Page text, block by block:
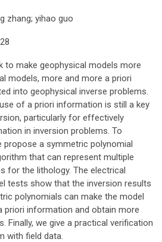
zhang; yihao guo
to make geophysical models more
models, more and more a priori
into geophysical inverse problems.
of a priori information is still a key
particularly for effectively
in inversion problems. To
propose a symmetric polynomial
that can represent multiple
for the lithology. The electrical
tests show that the inversion results
polynomials can make the model
priori information and obtain more
Finally, we give a practical verification
with field data.